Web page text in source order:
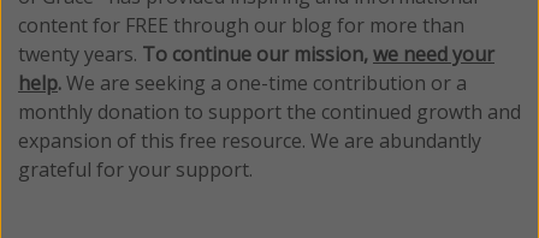
content for FREE through our blog for more than
twenty years. To continue our mission,we need your
help.We are seeking a one-time contribution or a
monthly donation to support the continued growth and
expansion of this free resource. We are abundantly
grateful for your support.